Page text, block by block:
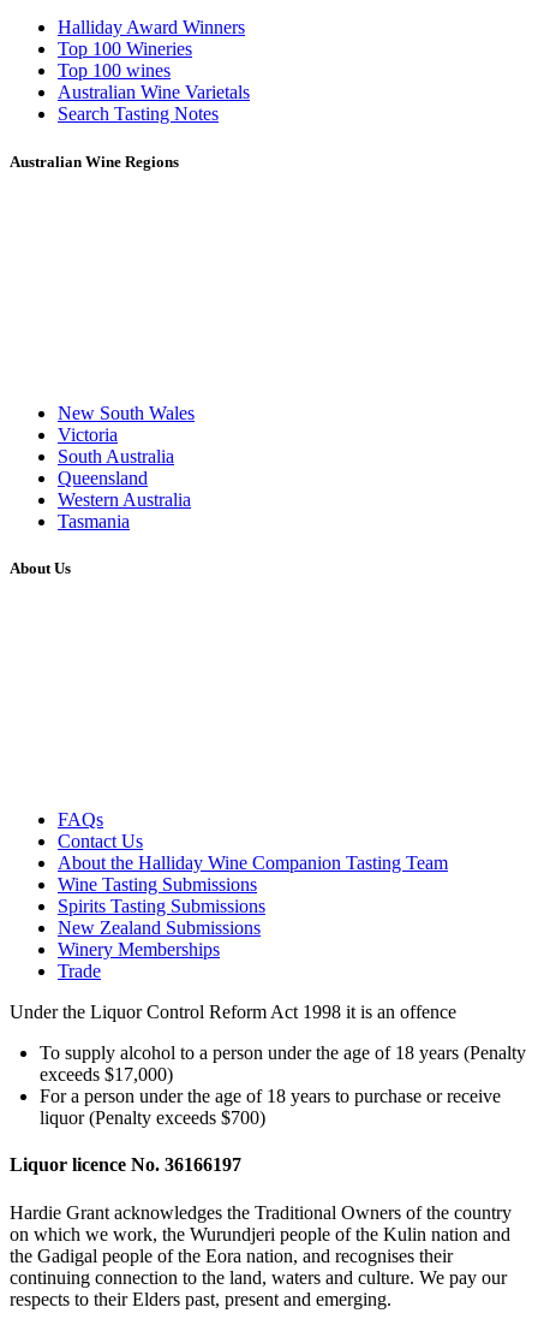
Halliday Award Winners
Top 100 Wineries
Top 100 wines
Australian Wine Varietals
Search Tasting Notes
Australian Wine Regions
New South Wales
Victoria
South Australia
Queensland
Western Australia
Tasmania
About Us
FAQs
Contact Us
About the Halliday Wine Companion Tasting Team
Wine Tasting Submissions
Spirits Tasting Submissions
New Zealand Submissions
Winery Memberships
Trade
Under the Liquor Control Reform Act 1998 it is an offence
To supply alcohol to a person under the age of 18 years (Penalty
exceeds $17,000)
For a person under the age of 18 years to purchase or receive
liquor (Penalty exceeds $700)
Liquor licence No. 36166197
Hardie Grant acknowledges the Traditional Owners of the country
on which we work, the Wurundjeri people of the Kulin nation and
the Gadigal people of the Eora nation, and recognises their
continuing connection to the land, waters and culture. We pay our
respects to their Elders past, present and emerging.